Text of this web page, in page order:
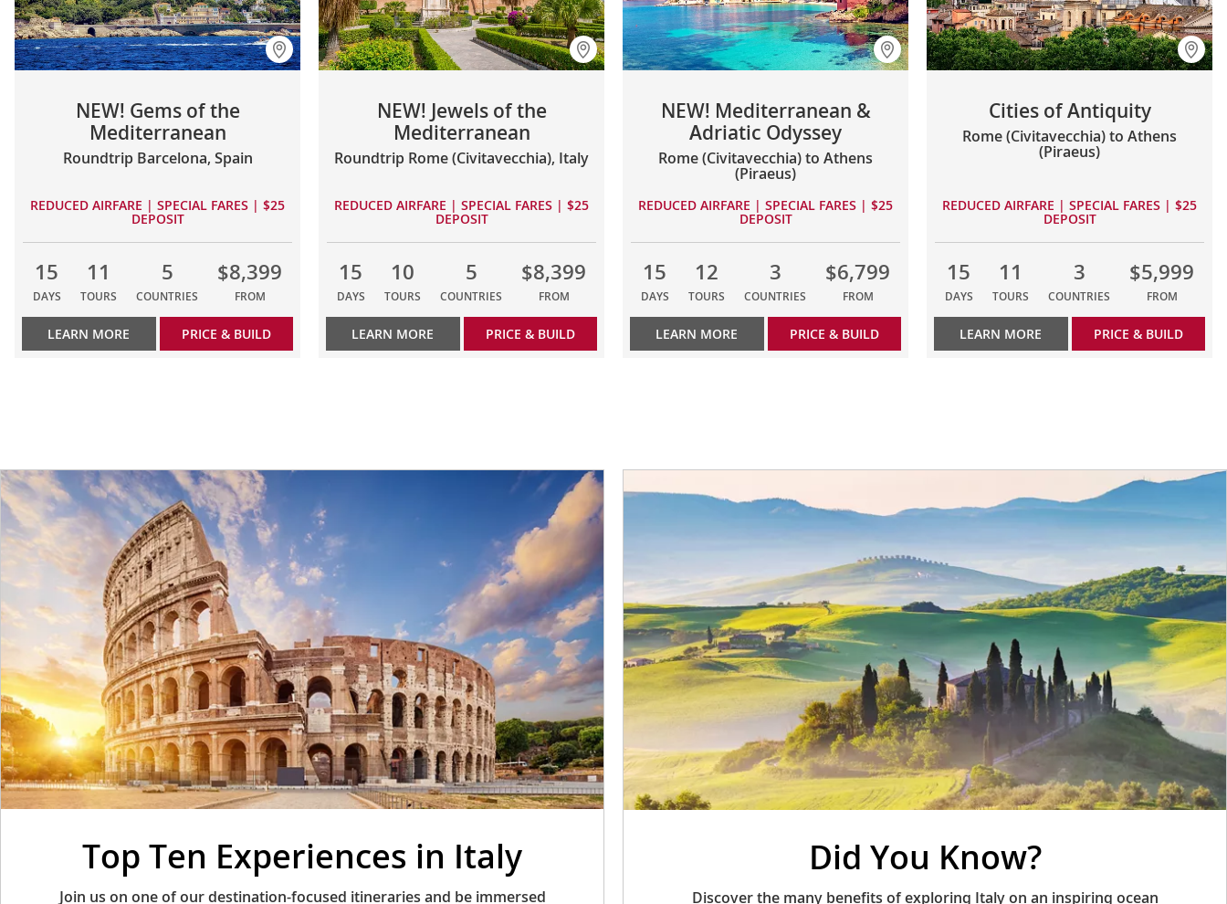
NEW! Gems of the
Mediterranean
Roundtrip Barcelona, Spain
REDUCED AIRFARE | SPECIAL FARES | $25
DEPOSIT
15
DAYS
11
TOURS
5
COUNTRIES
$8,399
FROM
LEARN MORE PRICE & BUILD
NEW! Jewels of the
Mediterranean
Roundtrip Rome (Civitavecchia), Italy
REDUCED AIRFARE | SPECIAL FARES | $25
DEPOSIT
15
DAYS
10
TOURS
5
COUNTRIES
$8,399
FROM
LEARN MORE PRICE & BUILD
NEW! Mediterranean &
Adriatic Odyssey
Rome (Civitavecchia) to Athens
(Piraeus)
REDUCED AIRFARE | SPECIAL FARES | $25
DEPOSIT
15
DAYS
12
TOURS
3
COUNTRIES
$6,799
FROM
LEARN MORE PRICE & BUILD
Cities of Antiquity
Rome (Civitavecchia) to Athens
(Piraeus)
REDUCED AIRFARE | SPECIAL FARES | $25
DEPOSIT
15
DAYS
11
TOURS
3
COUNTRIES
$5,999
FROM
LEARN MORE PRICE & BUILD
Top Ten Experiences in Italy
Join us on one of our destination-focused itineraries and be immersed
Did You Know?
Discover the many benefits of exploring Italy on an inspiring ocean